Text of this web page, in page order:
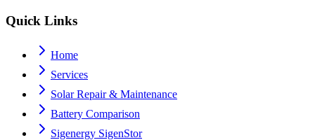
Quick Links
Home
Services
Solar Repair & Maintenance
Battery Comparison
Sigenergy SigenStor